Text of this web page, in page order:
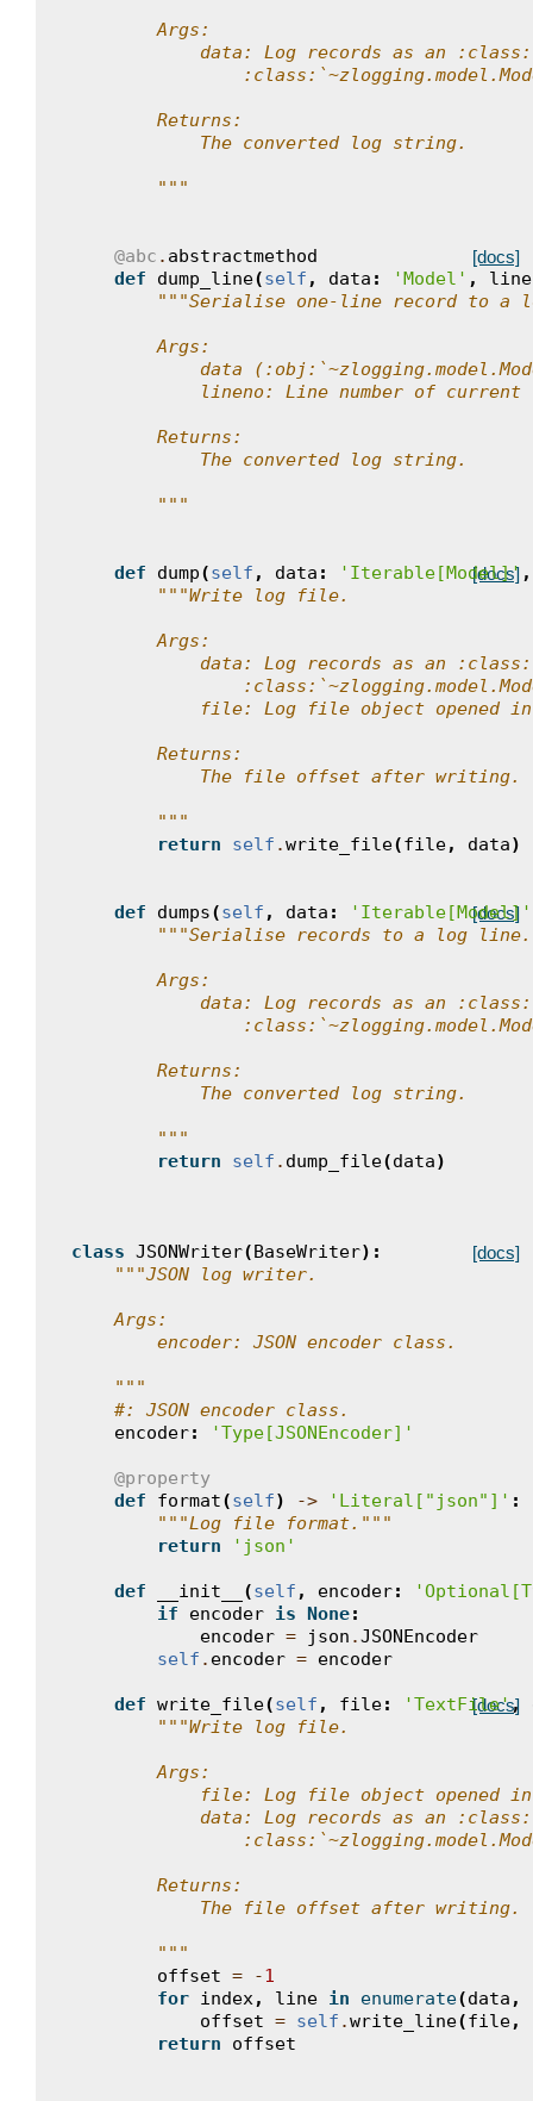
        Args:
data: Log records as an
        Returns:
            The converted log string.
        """
[docs]
@abc . abstractmethod
def
dump_line(self , data : 'Model' ,
"""Serialise one-line record to a
        Args:
data
lineno: Line number of current
        Returns:
            The converted log string.
        """
[docs]
def dump(self , data : 'Iterable[Model]' ,
"""Write log file.
        Args:
data: Log records as an
file: Log file object opened
        Returns:
            The file offset after writing.
        """
return
self .write_file(file, data)
[docs]
def dumps(self , data : 'Iterable[Model]'
"""Serialise records to a log line.
        Args:
data: Log records as an
        Returns:
            The converted log string.
        """
return
self . dump_file(data)
[docs]
class JSONWriter(BaseWriter):
"""JSON log writer.
    Args:
        encoder: JSON encoder class.
    """
#: JSON encoder class.
encoder: 'Type[JSONEncoder]'
@property
def
format(self) -> 'Literal["json"]' :
"""Log file format."""
return
'json'
def __init__ (self , encoder:
if
encoder is None:
encoder = json .JSONEncoder
self . encoder = encoder
[docs]
def write_file(self , file: 'TextFile',
"""Write log file.
        Args:
file: Log file object opened
data: Log records as an
        Returns:
            The file offset after writing.
        """
offset = -1
for index, line in enumerate(data ,
offset = self .write_line(file,
return
offset